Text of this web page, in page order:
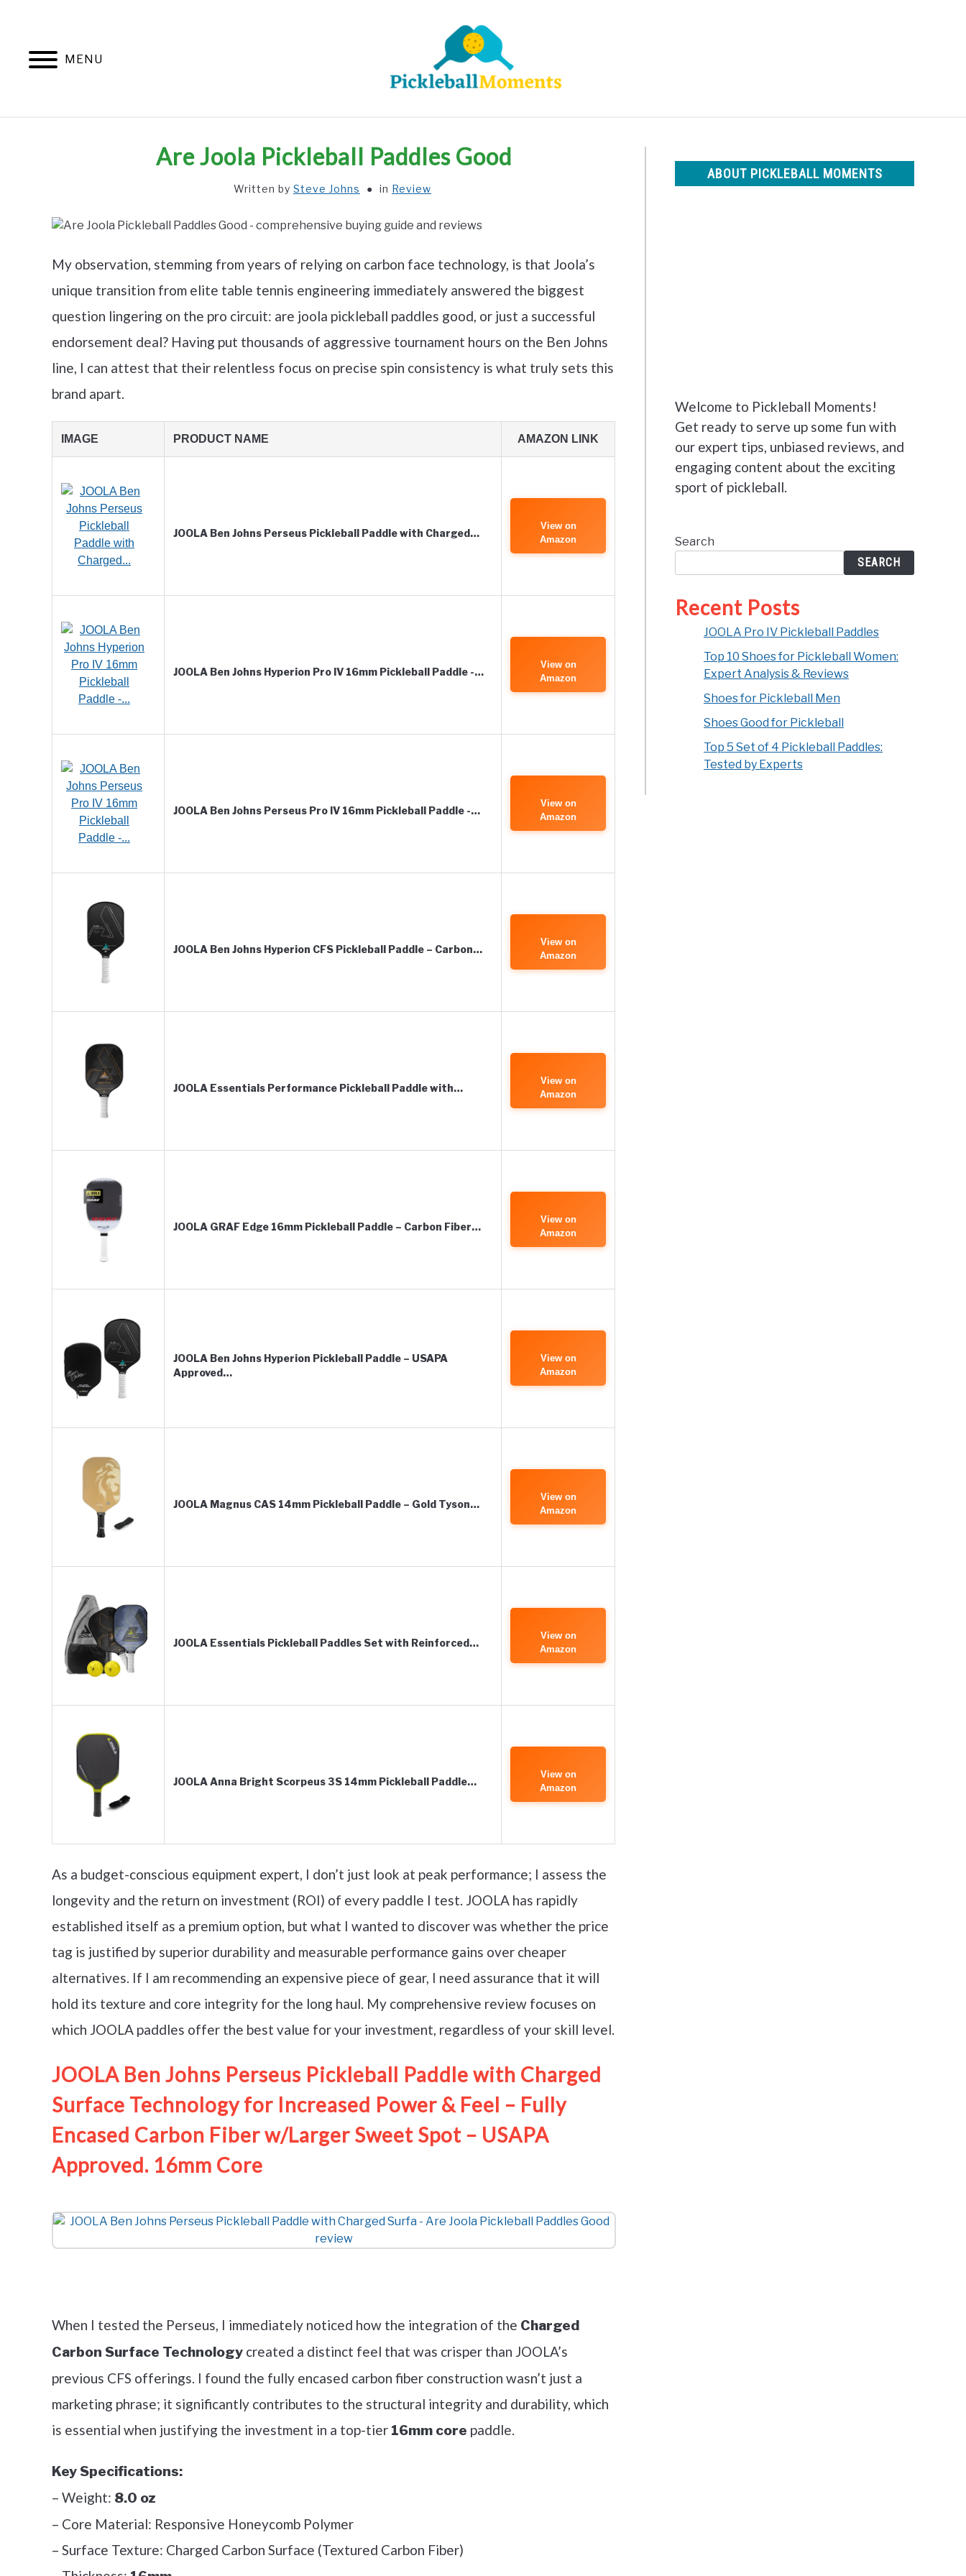
MENU
HOME ABOUT US
Are Joola Pickleball Paddles Good
Written by Steve Johns in Review
My observation, stemming from years of relying on carbon face technology, is that Joola’s
unique transition from elite table tennis engineering immediately answered the biggest
question lingering on the pro circuit: are joola pickleball paddles good, or just a successful
endorsement deal? Having put thousands of aggressive tournament hours on the Ben Johns
line, I can attest that their relentless focus on precise spin consistency is what truly sets this
brand apart.
IMAGE PRODUCT NAME AMAZON LINK
JOOLA Ben Johns Perseus Pickleball Paddle with Charged…
View on
Amazon
JOOLA Ben Johns Hyperion Pro IV 16mm Pickleball Paddle -…
View on
Amazon
JOOLA Ben Johns Perseus Pro IV 16mm Pickleball Paddle -…
View on
Amazon
JOOLA Ben Johns Hyperion CFS Pickleball Paddle – Carbon…
View on
Amazon
JOOLA Essentials Performance Pickleball Paddle with…
View on
Amazon
JOOLA GRAF Edge 16mm Pickleball Paddle – Carbon Fiber…
View on
Amazon
JOOLA Ben Johns Hyperion Pickleball Paddle – USAPA
Approved…
View on
Amazon
JOOLA Magnus CAS 14mm Pickleball Paddle – Gold Tyson…
View on
Amazon
JOOLA Essentials Pickleball Paddles Set with Reinforced…
View on
Amazon
JOOLA Anna Bright Scorpeus 3S 14mm Pickleball Paddle…
View on
Amazon
As a budget-conscious equipment expert, I don’t just look at peak performance; I assess the
longevity and the return on investment (ROI) of every paddle I test. JOOLA has rapidly
established itself as a premium option, but what I wanted to discover was whether the price
tag is justified by superior durability and measurable performance gains over cheaper
alternatives. If I am recommending an expensive piece of gear, I need assurance that it will
hold its texture and core integrity for the long haul. My comprehensive review focuses on
which JOOLA paddles offer the best value for your investment, regardless of your skill level.
JOOLA Ben Johns Perseus Pickleball Paddle with Charged
Surface Technology for Increased Power & Feel – Fully
Encased Carbon Fiber w/Larger Sweet Spot – USAPA
Approved. 16mm Core
When I tested the Perseus, I immediately noticed how the integration of the Charged
Carbon Surface Technology created a distinct feel that was crisper than JOOLA’s
previous CFS offerings. I found the fully encased carbon fiber construction wasn’t just a
marketing phrase; it significantly contributes to the structural integrity and durability, which
is essential when justifying the investment in a top-tier 16mm core paddle.
Key Specifications:
– Weight: 8.0 oz
– Core Material: Responsive Honeycomb Polymer
– Surface Texture: Charged Carbon Surface (Textured Carbon Fiber)
ABOUT PICKLEBALL MOMENTS
Welcome to Pickleball Moments!
Get ready to serve up some fun with
our expert tips, unbiased reviews, and
engaging content about the exciting
sport of pickleball.
Search
SEARCH
Recent Posts
JOOLA Pro IV Pickleball Paddles
Top 10 Shoes for Pickleball Women:
Expert Analysis & Reviews
Shoes for Pickleball Men
Shoes Good for Pickleball
Top 5 Set of 4 Pickleball Paddles:
Tested by Experts